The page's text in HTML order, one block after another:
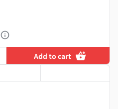
Add to cart